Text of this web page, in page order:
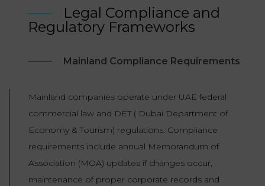
Legal Compliance and
Regulatory Frameworks
Mainland Compliance Requirements
Mainland companies operate under UAE federal
commercial law and DET ( Dubai Department of
Economy & Tourism) regulations. Compliance
requirements include annual Memorandum of
Association (MOA) updates if changes occur,
maintenance of proper corporate records and